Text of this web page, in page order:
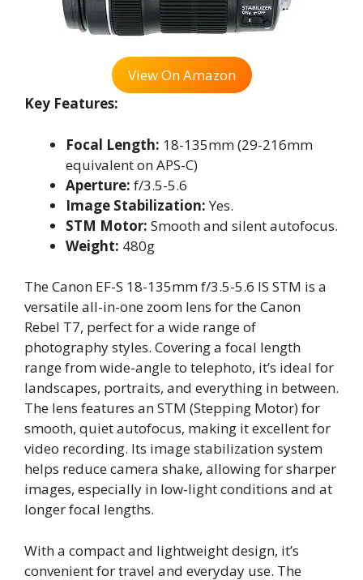
View On Amazon
Key Features:
Focal Length: 18-135mm (29-216mm
equivalent on APS-C)
Aperture: f/3.5-5.6
Image Stabilization:Yes.
STM Motor: Smooth and silent autofocus.
Weight: 480g
The Canon EF-S 18-135mm f/3.5-5.6 IS STM is a
versatile all-in-one zoom lens for the Canon
Rebel T7, perfect for a wide range of
photography styles. Covering a focal length
range from wide-angle to telephoto, it’s ideal for
landscapes, portraits, and everything in between.
The lens features an STM (Stepping Motor) for
smooth, quiet autofocus, making it excellent for
video recording. Its image stabilization system
helps reduce camera shake, allowing for sharper
images, especially in low-light conditions and at
longer focal lengths.
With a compact and lightweight design, it’s
convenient for travel and everyday use. The